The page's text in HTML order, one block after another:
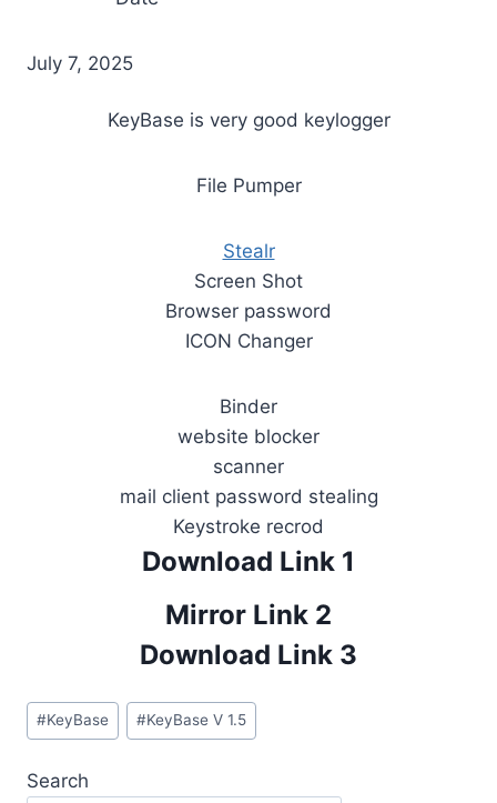
July 7, 2025
KeyBase is very good keylogger
File Pumper
Stealr
Screen Shot
Browser password
ICON Changer
Binder
website blocker
scanner
mail client password stealing
Keystroke recrod
Download Link 1
Mirror Link 2
Download Link 3
Post
Tags:
#KeyBase #KeyBase V 1.5
Search